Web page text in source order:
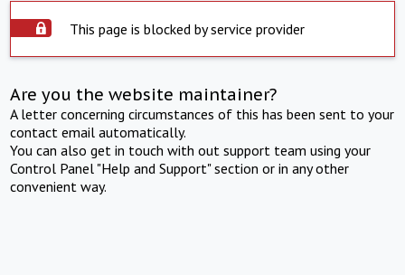
This page is blocked by service provider
Are you the website maintainer?
A letter concerning circumstances of this has been sent to your
contact email automatically.
You can also get in touch with out support team using your
Control Panel "Help and Support" section or in any other
convenient way.